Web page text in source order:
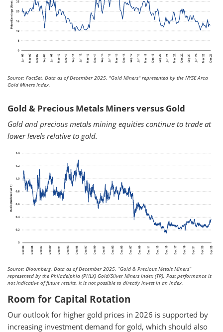
Source: FactSet. Data as of December 2025. "Gold Miners" represented by the NYSE Arca
Gold Miners Index.
Gold & Precious Metals Miners versus Gold
Gold and precious metals mining equities continue to trade at
lower levels relative to gold.
Source: Bloomberg. Data as of December 2025. “Gold & Precious Metals Miners”
represented by the Philadelphia (PHLX) Gold/Silver Miners Index (TR). Past performance is
not indicative of future results. It is not possible to directly invest in an index.
Room for Capital Rotation
Our outlook for higher gold prices in 2026 is supported by
increasing investment demand for gold, which should also